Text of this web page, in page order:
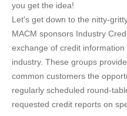
you get the idea!
Let's get down to the nitty-
MACM sponsors Industry
exchange of credit
industry. These groups
common customers the
regularly scheduled round-
requested credit reports on